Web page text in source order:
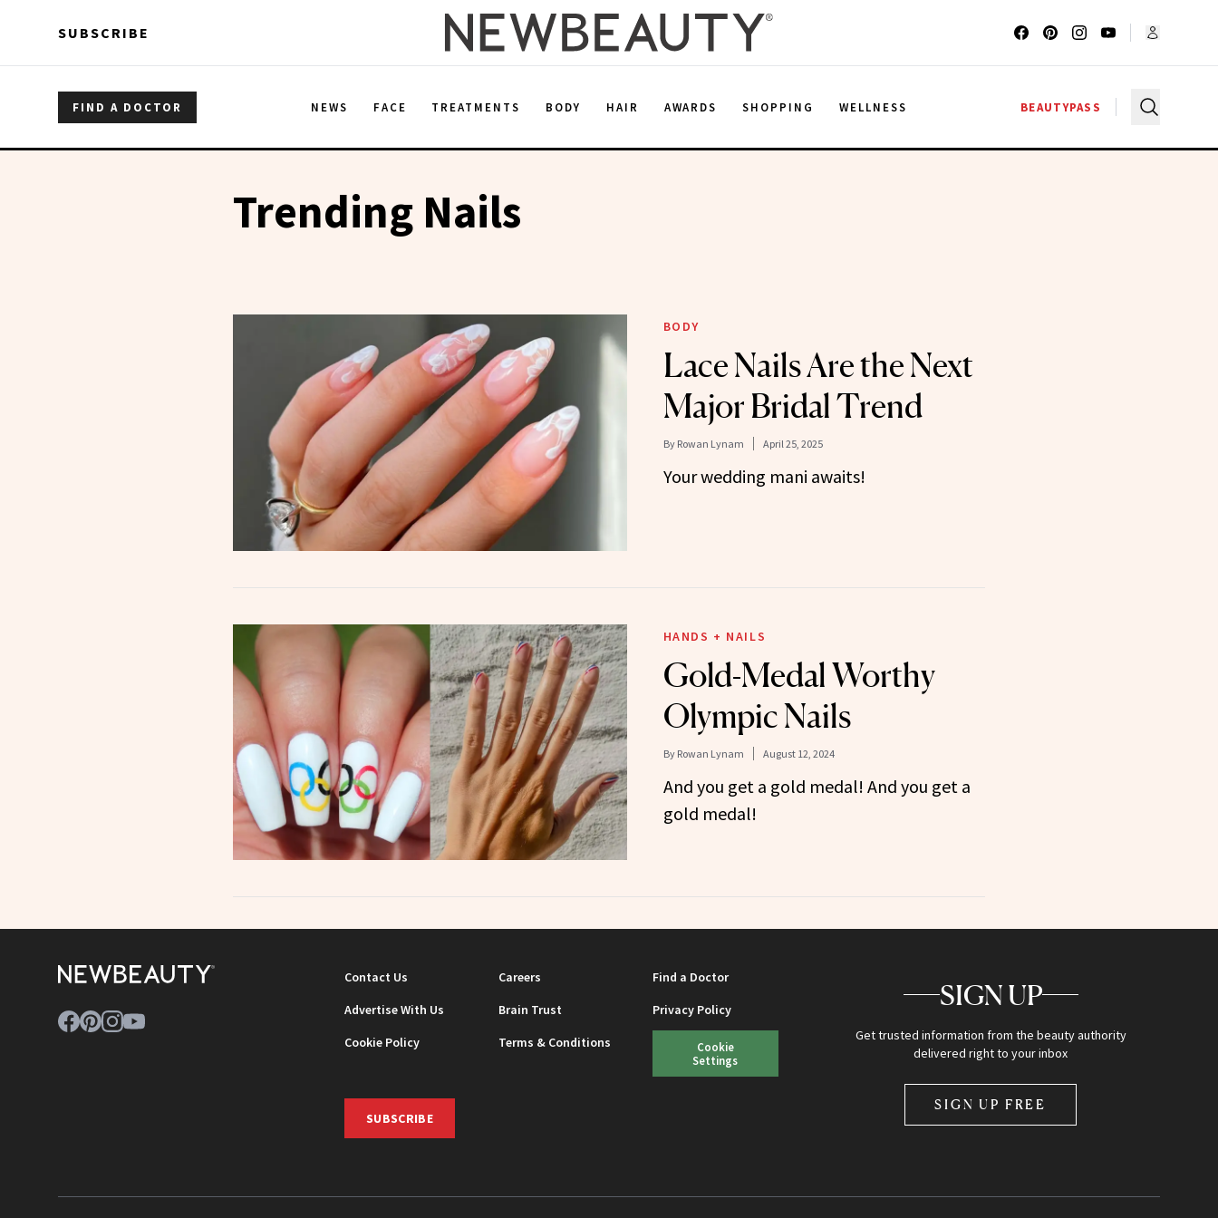
SUBSCRIBE
FIND A DOCTOR NEWS FACE TREATMENTS BODY HAIR AWARDS SHOPPING WELLNESS BEAUTYPASS
Trending Nails
BODY
Lace Nails Are the Next
Major Bridal Trend
By Rowan Lynam April 25, 2025
Your wedding mani awaits!
HANDS + NAILS
Gold-Medal Worthy
Olympic Nails
By Rowan Lynam August 12, 2024
And you get a gold medal! And you get a
gold medal!
Contact Us Careers
Find a Doctor
Advertise With Us
Brain Trust
Privacy Policy
Cookie Policy
Terms & Conditions
Cookie
Settings
SUBSCRIBE
SIGN UP
Get trusted information from the beauty authority
delivered right to your inbox
SIGN UP FREE